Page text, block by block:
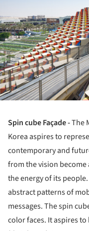
Spin cube Façade -The
Korea aspires to
contemporary and
from the vision
the energy of its
abstract patterns of
messages. The spin
color faces. It aspires